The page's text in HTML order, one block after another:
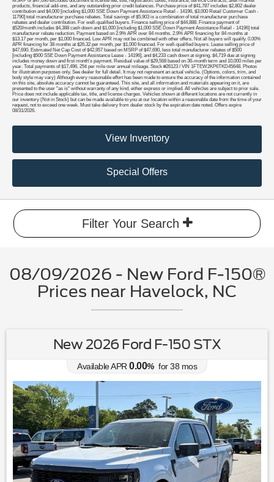
products, financial add-ons, and any outstanding prior credit balances. Purchase price of $41,787 includes $2,802 dealer
contribution and $4,000 [including $1,000 SSE Down Payment Assistance Retail - 14196, $3,000 Retail Customer Cash -
11790] total manufacturer purchase rebates. Total savings of $5,903 is a combination of total manufacturer purchase
rebates and dealer contribution. For well-qualified buyers. Finance selling price of $44,888. Finance payment of
$520/month includes $4,388 cash down and $1,000 [including $1,000 SSE Down Payment Assistance Retail - 14196] total
manufacturer rebate reduction. Payment based on 2.9% APR over 84 months. 2.9% APR financing for 84 months at
$13.17 per month, per $1,000 financed. Low APR may not be combined with other offers. Not all buyers will qualify. 0.00%
APR financing for 38 months at $26.32 per month, per $1,000 financed. For well-qualified buyers. Lease selling price of
$47,690. Estimated Net Cap Cost of $42,957 based on MSRP of $47,690, less total manufacturer rebates of $500
[including $500 SSE Down Payment Assistance Lease - 14196], and $4,233 cash down at signing. $4,719 due at signing
includes money down and first month's payment. Residual value of $29,568 based on 36-month term and 10,000 miles per
year. Total payments of $17,496. 25¢ per mile over annual mileage. Stock #26123 / VIN 1FTEW2KP6TKD45648. Photos
for illustration purposes only. See dealer for full detail. It may not represent an actual vehicle. (Options, colors, trim, and
body style may vary) Although every reasonable effort has been made to ensure the accuracy of the information contained
on this site, absolute accuracy cannot be guaranteed. This site, and all information and materials appearing on it, are
presented to the user "as is" without warranty of any kind, either express or implied. All vehicles are subject to prior sale.
Price does not include applicable tax, title, and license charges. Vehicles shown at different locations are not currently in
our inventory (Not in Stock) but can be made available to you at our location within a reasonable date from the time of your
request, not to exceed one week. Must take delivery from dealer stock by the expiration date noted. Offers expire
08/31/2026.
View Inventory
Special Offers
Filter Your Search
08/09/2026 - New Ford F-150®
Prices near Havelock, NC
New 2026 Ford F-150 STX
Available APR 0.00% for38 mos